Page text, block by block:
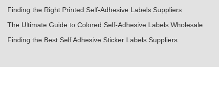
Finding the Right Printed Self-Adhesive Labels Suppliers
The Ultimate Guide to Colored Self-Adhesive Labels Wholesale
Finding the Best Self Adhesive Sticker Labels Suppliers